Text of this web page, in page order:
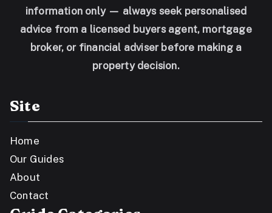
information only — always seek personalised
advice from a licensed buyers agent, mortgage
broker, or financial adviser before making a
property decision.
Site
Home
Our Guides
About
Contact